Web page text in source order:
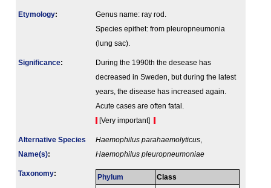
Etymology:
Genus name: ray rod.
Species epithet: from pleuropneumonia
(lung sac).
Signi­ficance:
During the 1990th the desease has
decreased in Sweden, but during the latest
years, the disease has increased again.
Acute cases are often fatal.
[Very important]
Alternative Species
Name(s):
Haemophilus parahaemolyticus
Haemophilus pleuropneumoniae
Taxonomy: Phylum Class